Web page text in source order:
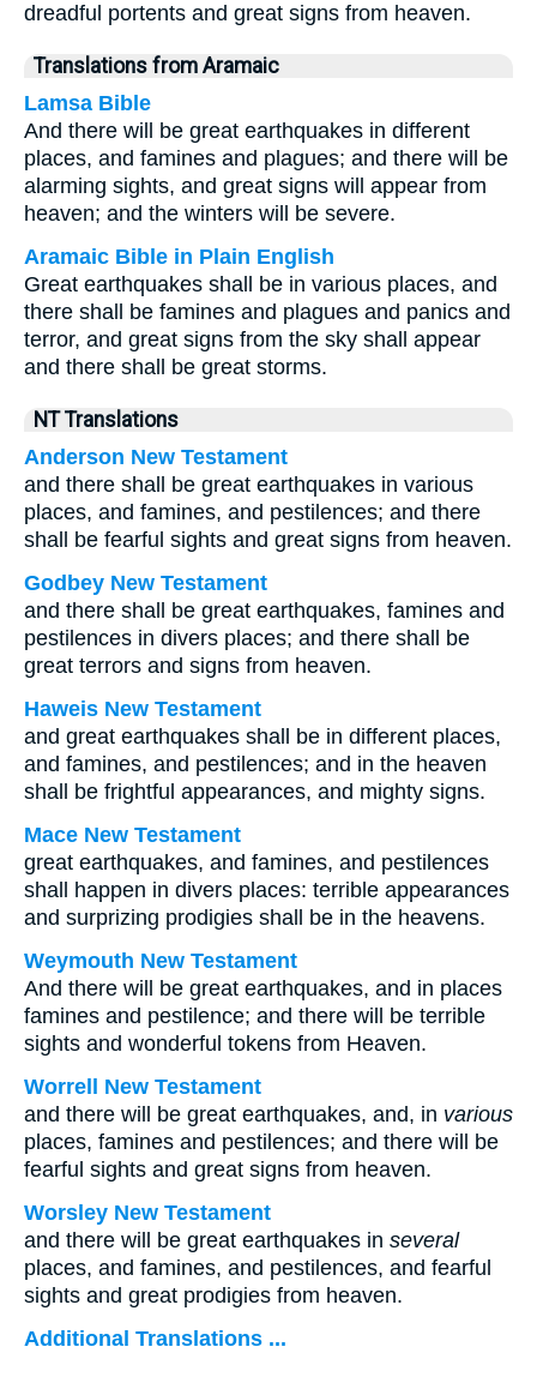
dreadful portents and great signs from heaven.
Translations from Aramaic
Lamsa Bible
And there will be great earthquakes in different
places, and famines and plagues; and there will be
alarming sights, and great signs will appear from
heaven; and the winters will be severe.
Aramaic Bible in Plain English
Great earthquakes shall be in various places, and
there shall be famines and plagues and panics and
terror, and great signs from the sky shall appear
and there shall be great storms.
NT Translations
Anderson New Testament
and there shall be great earthquakes in various
places, and famines, and pestilences; and there
shall be fearful sights and great signs from heaven.
Godbey New Testament
and there shall be great earthquakes, famines and
pestilences in divers places; and there shall be
great terrors and signs from heaven.
Haweis New Testament
and great earthquakes shall be in different places,
and famines, and pestilences; and in the heaven
shall be frightful appearances, and mighty signs.
Mace New Testament
great earthquakes, and famines, and pestilences
shall happen in divers places: terrible appearances
and surprizing prodigies shall be in the heavens.
Weymouth New Testament
And there will be great earthquakes, and in places
famines and pestilence; and there will be terrible
sights and wonderful tokens from Heaven.
Worrell New Testament
and there will be great earthquakes, and, in various
places, famines and pestilences; and there will be
fearful sights and great signs from heaven.
Worsley New Testament
and there will be great earthquakes in several
places, and famines, and pestilences, and fearful
sights and great prodigies from heaven.
Additional Translations ...